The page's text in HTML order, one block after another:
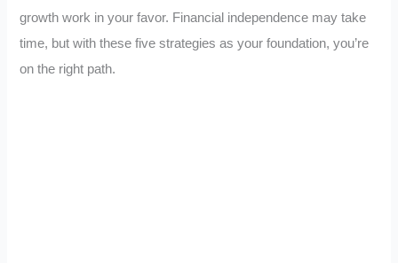
growth work in your favor. Financial independence may take
time, but with these five strategies as your foundation, you’re
on the right path.